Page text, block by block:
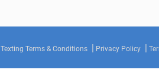
Texting Terms & Conditions Privacy Policy